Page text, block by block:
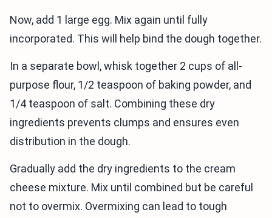
Now, add 1 large egg. Mix again until fully
incorporated. This will help bind the dough together.
In a separate bowl, whisk together 2 cups of all-
purpose flour, 1/2 teaspoon of baking powder, and
1/4 teaspoon of salt. Combining these dry
ingredients prevents clumps and ensures even
distribution in the dough.
Gradually add the dry ingredients to the cream
cheese mixture. Mix until combined but be careful
not to overmix. Overmixing can lead to tough